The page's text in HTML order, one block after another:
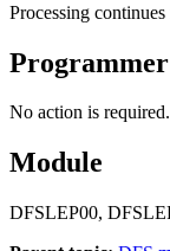
Processing
Programmer
No action is required.
Module
DFSLEP00,